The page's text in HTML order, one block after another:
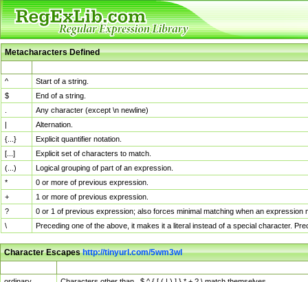
Metacharacters Defined
^
Start of a string.
$
End of a string.
Any character (except \n newline)
|
Alternation.
{...}
Explicit quantifier notation.
[...]
Explicit set of characters to match.
(...)
Logical grouping of part of an expression.
*
0 or more of previous expression.
+
1 or more of previous expression.
?
0 or 1 of previous expression; also forces minimal matching when an
\
Preceding one of the above, it makes it a literal instead of a special character.
Character Escapeshttp://tinyurl.com/5wm3wl